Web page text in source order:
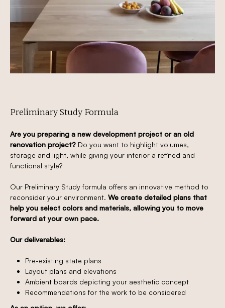
Preliminary Study Formula
Are you preparing a new development project or an old
renovation project? Do you want to highlight volumes,
storage and light, while giving your interior a refined and
functional style?
Our Preliminary Study formula offers an innovative method to
reconsider your environment. We create detailed plans that
help you select colors and materials, allowing you to move
forward at your own pace.
Our deliverables:
Pre-existing state plans
Layout plans and elevations
Ambient boards depicting your aesthetic concept
Recommendations for the work to be considered